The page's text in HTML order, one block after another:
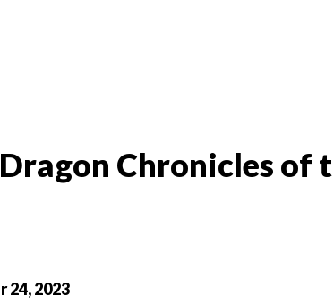
Chronicles of
24, 2023